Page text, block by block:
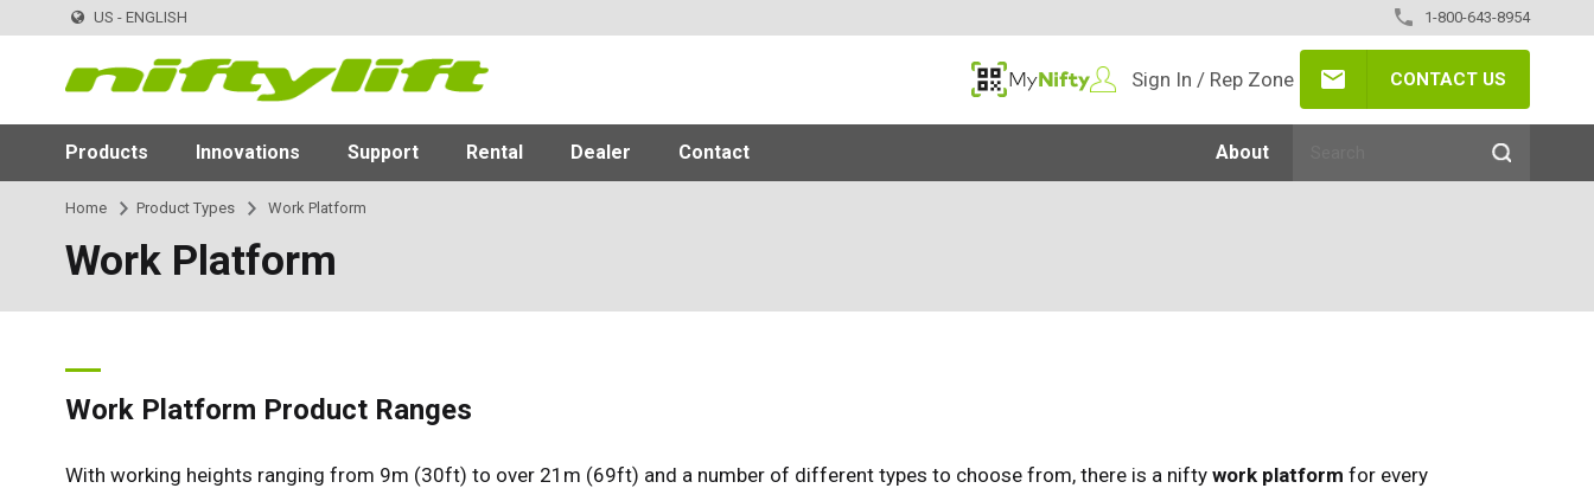
US - ENGLISH 1-800-643-8954
MyNifty
Sign In / Rep Zone CONTACT US
Products Innovations Support Rental Dealer Contact About
Home Product Types Work Platform
Work Platform
Work Platform Product Ranges
With working heights ranging from 9m (30ft) to over 21m (69ft) and a number of different types to choose from, there is a nifty work platform for every